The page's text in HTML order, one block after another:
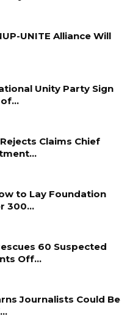
UNITE Alliance Will
Unity Party Sign
of…
Claims Chief
to Lay Foundation
300…
60 Suspected
Off…
Journalists Could Be